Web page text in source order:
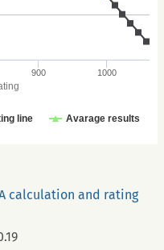
line
Avarage results
900 1000
calculation and rating